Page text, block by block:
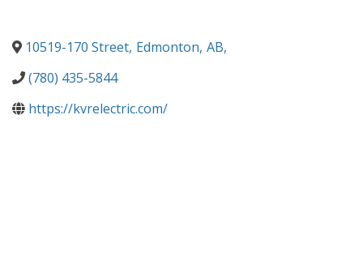
10519-170 Street, Edmonton, AB,
(780) 435-5844
https://kvrelectric.com/